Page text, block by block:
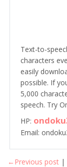
Text-to-
characters
easily
possible. If
5,000
speech. Try
HP:
Email:
←Previous post |